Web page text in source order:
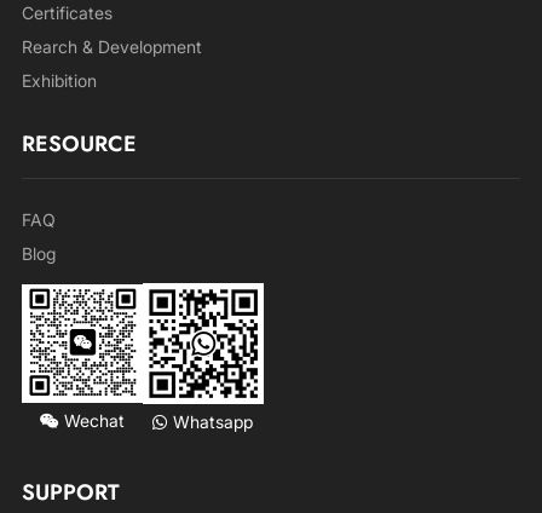
Certificates
Rearch & Development
Exhibition
RESOURCE
FAQ
Blog
Wechat Whatsapp
SUPPORT